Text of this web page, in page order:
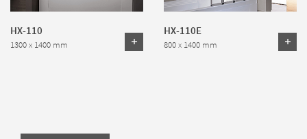
HX-110
1300 x 1400 mm
HX-110E
800 x 1400 mm